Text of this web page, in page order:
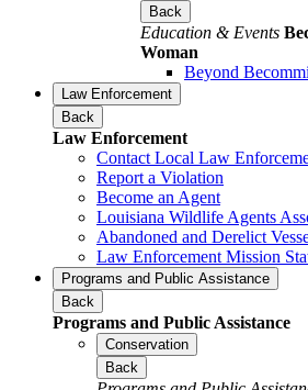
Back
Education & Events
Woman
Beyond
Law Enforcement
Back
Law Enforcement
Contact Local Law
Report a Violation
Become an Agent
Louisiana Wildlife Agents
Abandoned and Derelict
Law Enforcement Mission
Programs and Public Assistance
Back
Programs and Public Assistance
Conservation
Back